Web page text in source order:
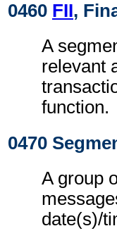
0460 FII,
A
relevant
function.
0470
A group
date(s)/